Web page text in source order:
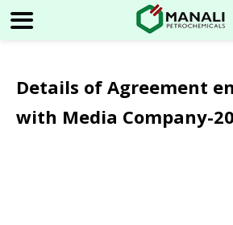
Details of Agreement
with Media Company-